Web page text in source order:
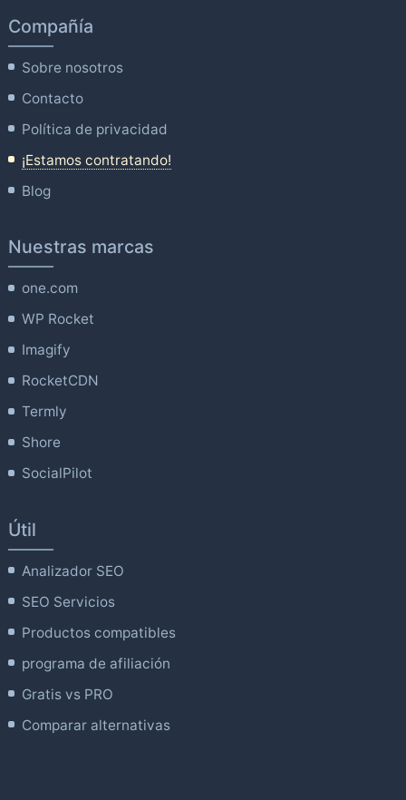
Compañía
Sobre nosotros
Contacto
Política de privacidad
¡Estamos contratando!
Blog
Nuestras marcas
one.com
WP Rocket
Imagify
RocketCDN
Termly
Shore
SocialPilot
Útil
Analizador SEO
SEO Servicios
Productos compatibles
programa de afiliación
Gratis vs PRO
Comparar alternativas